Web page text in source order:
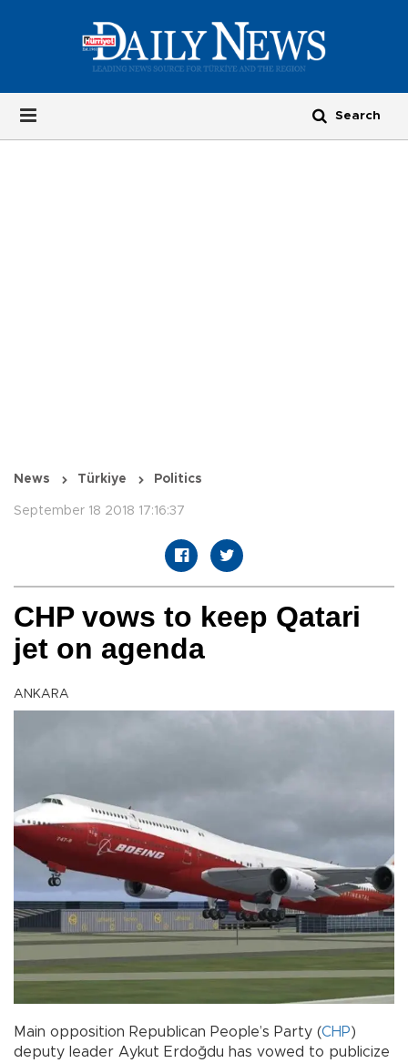
News Türkiye Politics
September 18 2018 17:16:37
CHP vows to keep Qatari
jet on agenda
ANKARA
Main opposition Republican People’s Party (CHP)
deputy leader Aykut Erdoğdu has vowed to publicize